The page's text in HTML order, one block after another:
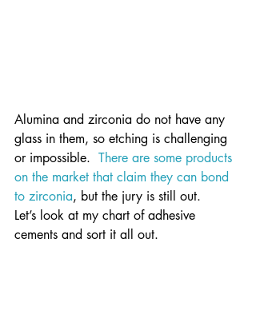
Alumina and zirconia do not have any
glass in them, so etching is challenging
or impossible. There are some products
on the market that claim they can bond
to zirconia, but the jury is still out.
Let’s look at my chart of adhesive
cements and sort it all out.